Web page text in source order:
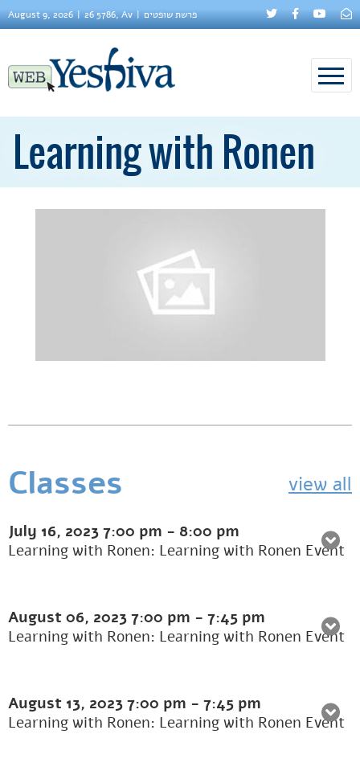
August 9, 2026 26 5786, Av פרשת שופטים
Learning with Ronen
Classes view all
July 16, 20237:00 pm - 8:00 pm
Learning with Ronen: Learning with Ronen Event
August 06, 20237:00 pm - 7:45 pm
Learning with Ronen: Learning with Ronen Event
August 13, 20237:00 pm - 7:45 pm
Learning with Ronen: Learning with Ronen Event